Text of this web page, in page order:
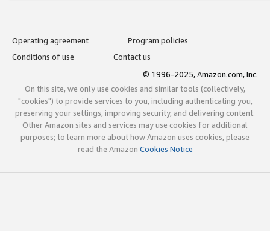
Operating agreement
Program policies
Conditions of use
Contact us
© 1996-2025, Amazon.com, Inc.
On this site, we only use cookies and similar tools (collectively,
"cookies") to provide services to you, including authenticating you,
preserving your settings, improving security, and delivering content.
Other Amazon sites and services may use cookies for additional
purposes; to learn more about how Amazon uses cookies, please
read the Amazon Cookies Notice